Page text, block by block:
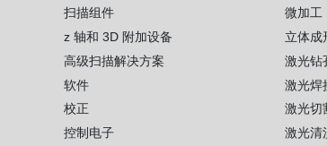
扫描组件
z 轴和 3D 附加设备
高级扫描解决方案
软件
校正
控制电子
微加工
立体成
激光钻
激光焊
激光切
激光清